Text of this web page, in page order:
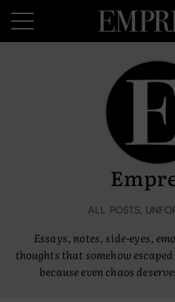
ALL POSTS,
Essays, notes, side-eyes,
thoughts that somehow
because even chaos